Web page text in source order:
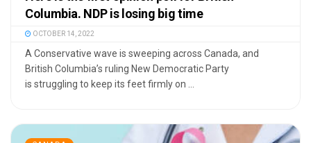
Columbia. NDP is losing big time
OCTOBER 14, 2022
A Conservative wave is sweeping across Canada, and
British Columbia’s ruling New Democratic Party
is struggling to keep its feet firmly on ...